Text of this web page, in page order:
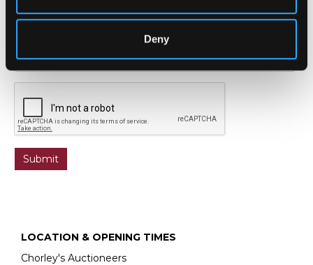
Deny
LOCATION & OPENING TIMES
Chorley's Auctioneers